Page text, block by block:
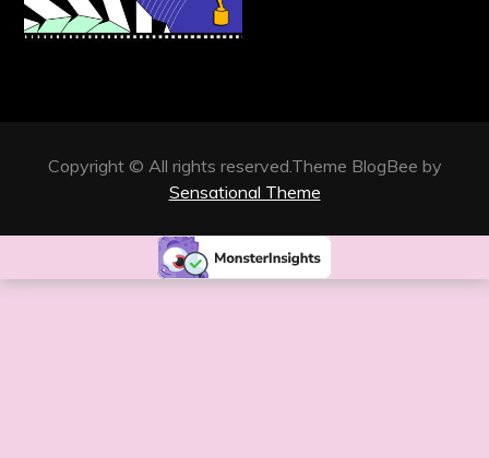
Copyright © All rights reserved.Theme BlogBee by
Sensational Theme